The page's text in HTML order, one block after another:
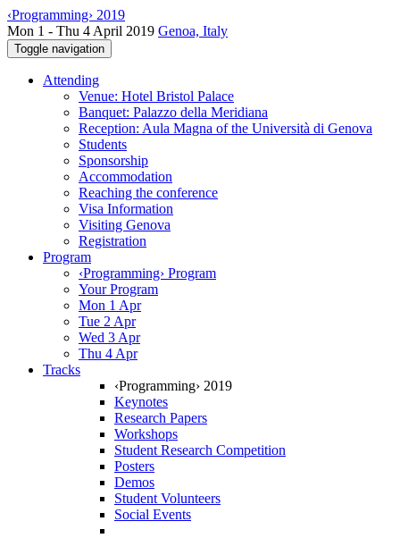
‹Programming› 2019
Mon 1 - Thu 4 April 2019 Genoa, Italy
Toggle navigation
Attending
Venue: Hotel Bristol Palace
Banquet: Palazzo della Meridiana
Reception: Aula Magna of the Università di Genova
Students
Sponsorship
Accommodation
Reaching the conference
Visa Information
Visiting Genova
Registration
Program
‹Programming› Program
Your Program
Mon 1 Apr
Tue 2 Apr
Wed 3 Apr
Thu 4 Apr
Tracks
‹Programming› 2019
Keynotes
Research Papers
Workshops
Student Research Competition
Posters
Demos
Student Volunteers
Social Events